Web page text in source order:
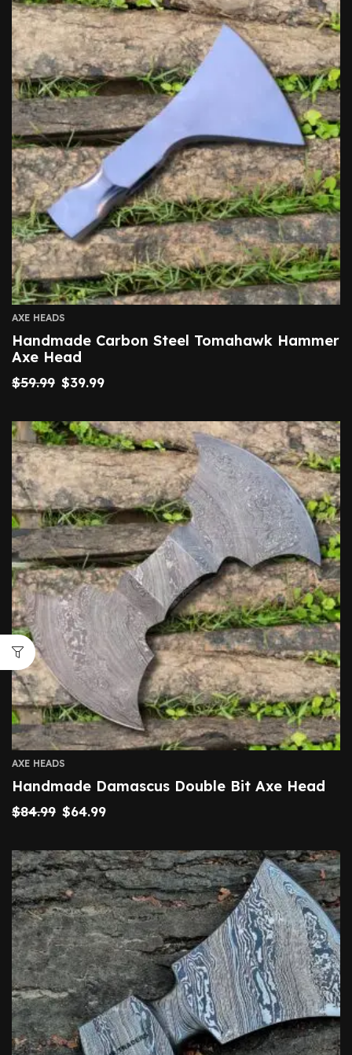
AXE HEADS
Handmade Carbon Steel Tomahawk Hammer
Axe Head
$59.99 $39.99
AXE HEADS
Handmade Damascus Double Bit Axe Head
$84.99 $64.99